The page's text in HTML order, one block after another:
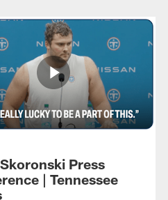
Press
| Tennessee